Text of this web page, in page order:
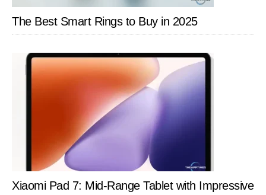
The Best Smart Rings to Buy in 2025
Xiaomi Pad 7: Mid-Range Tablet with Impressive